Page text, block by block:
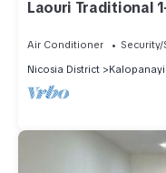
Laouri Traditional
Air Conditioner
Nicosia District